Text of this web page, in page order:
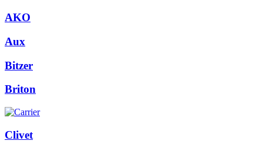
AKO
Aux
Bitzer
Briton
Clivet